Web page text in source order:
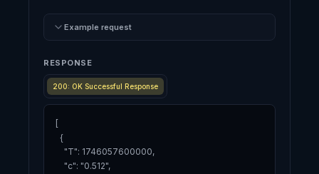
Example request
RESPONSE
200: OK Successful Response
[
  {
    "T": 1746057600000,
    "c": "0.512",